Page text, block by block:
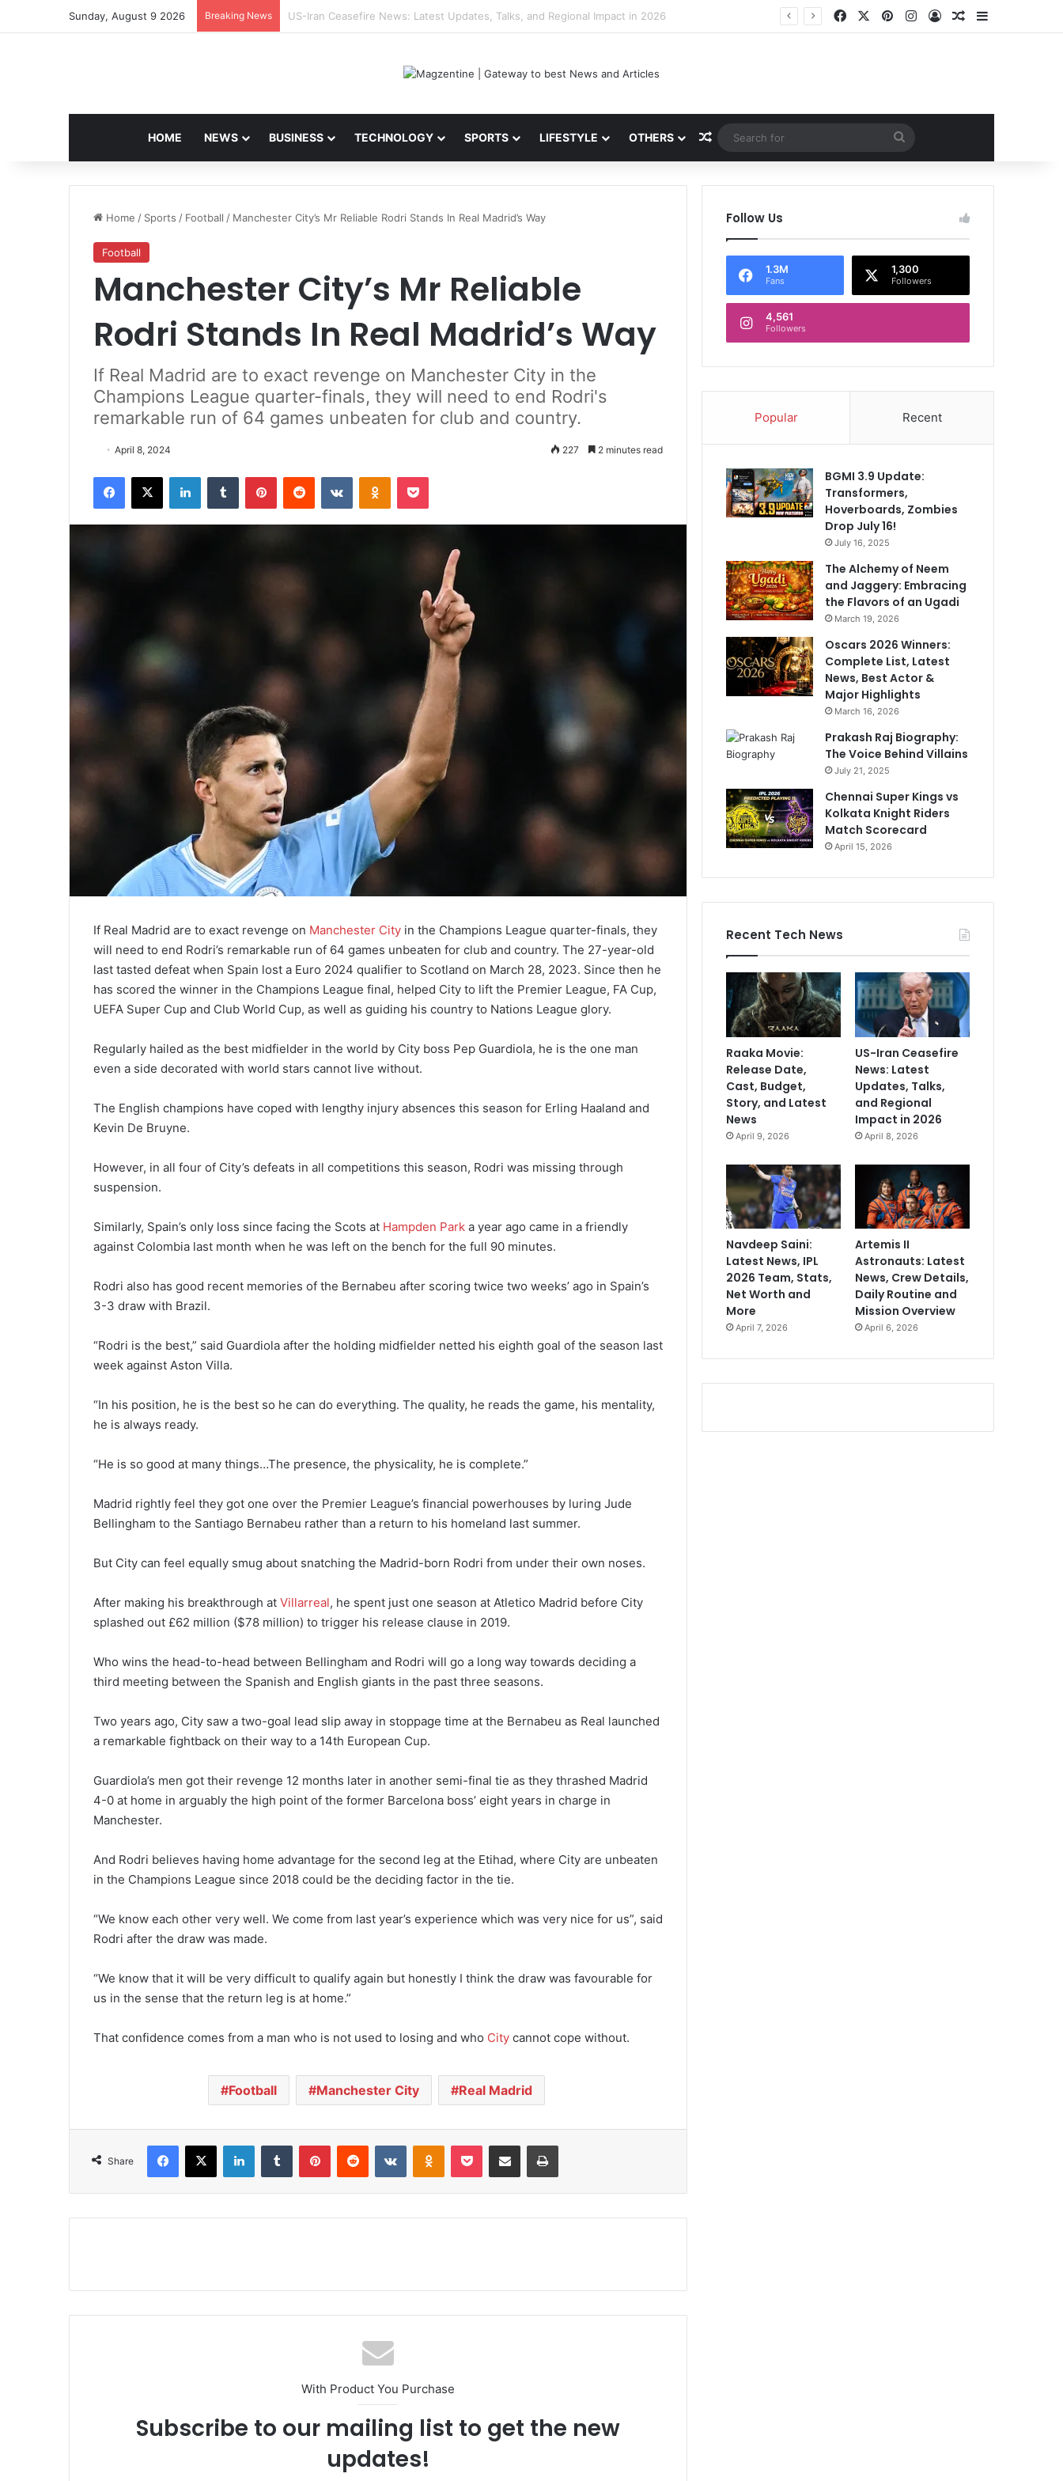
Sunday, August 9 2026 Breaking News Navdeep Saini: Latest News, IPL 2026 Team, Stats, Net Worth and More Facebook PinterestInstagram
Log InRandom Article
HOME NEWS BUSINESS TECHNOLOGY SPORTS LIFESTYLE OTHERS Random Article
Search
for
Home / Sports / Football / Manchester City’s Mr Reliable Rodri Stands In Real Madrid’s Way
Football
Manchester City’s Mr Reliable
Rodri Stands In Real Madrid’s Way
If Real Madrid are to exact revenge on Manchester City in the
Champions League quarter-finals, they will need to end Rodri's
remarkable run of 64 games unbeaten for club and country.
April 8, 2024 227 2 minutes read
If Real Madrid are to exact revenge on Manchester City in the Champions League quarter-finals, they
will need to end Rodri’s remarkable run of 64 games unbeaten for club and country. The 27-year-old
last tasted defeat when Spain lost a Euro 2024 qualifier to Scotland on March 28, 2023. Since then he
has scored the winner in the Champions League final, helped City to lift the Premier League, FA Cup,
UEFA Super Cup and Club World Cup, as well as guiding his country to Nations League glory.
Regularly hailed as the best midfielder in the world by City boss Pep Guardiola, he is the one man
even a side decorated with world stars cannot live without.
The English champions have coped with lengthy injury absences this season for Erling Haaland and
Kevin De Bruyne.
However, in all four of City’s defeats in all competitions this season, Rodri was missing through
suspension.
Similarly, Spain’s only loss since facing the Scots at Hampden Park a year ago came in a friendly
against Colombia last month when he was left on the bench for the full 90 minutes.
Rodri also has good recent memories of the Bernabeu after scoring twice two weeks’ ago in Spain’s
3-3 draw with Brazil.
“Rodri is the best,” said Guardiola after the holding midfielder netted his eighth goal of the season last
week against Aston Villa.
“In his position, he is the best so he can do everything. The quality, he reads the game, his mentality,
he is always ready.
“He is so good at many things…The presence, the physicality, he is complete.”
Madrid rightly feel they got one over the Premier League’s financial powerhouses by luring Jude
Bellingham to the Santiago Bernabeu rather than a return to his homeland last summer.
But City can feel equally smug about snatching the Madrid-born Rodri from under their own noses.
After making his breakthrough at Villarreal, he spent just one season at Atletico Madrid before City
splashed out £62 million ($78 million) to trigger his release clause in 2019.
Who wins the head-to-head between Bellingham and Rodri will go a long way towards deciding a
third meeting between the Spanish and English giants in the past three seasons.
Two years ago, City saw a two-goal lead slip away in stoppage time at the Bernabeu as Real launched
a remarkable fightback on their way to a 14th European Cup.
Guardiola’s men got their revenge 12 months later in another semi-final tie as they thrashed Madrid
4-0 at home in arguably the high point of the former Barcelona boss’ eight years in charge in
Manchester.
And Rodri believes having home advantage for the second leg at the Etihad, where City are unbeaten
in the Champions League since 2018 could be the deciding factor in the tie.
“We know each other very well. We come from last year’s experience which was very nice for us”, said
Rodri after the draw was made.
“We know that it will be very difficult to qualify again but honestly I think the draw was favourable for
us in the sense that the return leg is at home.”
That confidence comes from a man who is not used to losing and who City cannot cope without.
Football Manchester City Real Madrid
Share
With Product You Purchase
Subscribe to our mailing list to get the new
updates!
Follow Us
1.3M
Fans
1,300
Followers
4,561
Followers
Popular Recent
BGMI 3.9 Update:
Transformers,
Hoverboards, Zombies
Drop July 16!
July 16, 2025
The Alchemy of Neem
and Jaggery: Embracing
the Flavors of an Ugadi
March 19, 2026
Oscars 2026 Winners:
Complete List, Latest
News, Best Actor &
Major Highlights
March 16, 2026
Prakash Raj Biography:
The Voice Behind Villains
July 21, 2025
Chennai Super Kings vs
Kolkata Knight Riders
Match Scorecard
April 15, 2026
Recent Tech News
Raaka Movie:
Release Date,
Cast, Budget,
Story, and Latest
News
April 9, 2026
US-Iran Ceasefire
News: Latest
Updates, Talks,
and Regional
Impact in 2026
April 8, 2026
Navdeep Saini:
Latest News, IPL
2026 Team, Stats,
Net Worth and
More
April 7, 2026
Artemis II
Astronauts: Latest
News, Crew Details,
Daily Routine and
Mission Overview
April 6, 2026